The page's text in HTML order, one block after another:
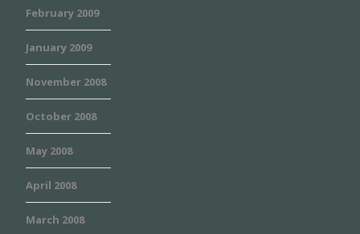
February 2009
January 2009
November 2008
October 2008
May 2008
April 2008
March 2008